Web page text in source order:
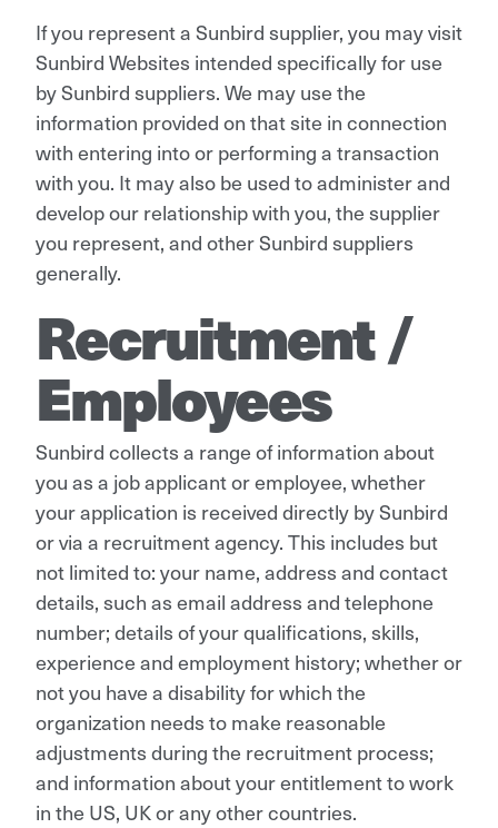
If you represent a Sunbird supplier, you may visit
Sunbird Websites intended specifically for use
by Sunbird suppliers. We may use the
information provided on that site in connection
with entering into or performing a transaction
with you. It may also be used to administer and
develop our relationship with you, the supplier
you represent, and other Sunbird suppliers
generally.
Recruitment /
Employees
Sunbird collects a range of information about
you as a job applicant or employee, whether
your application is received directly by Sunbird
or via a recruitment agency. This includes but
not limited to: your name, address and contact
details, such as email address and telephone
number; details of your qualifications, skills,
experience and employment history; whether or
not you have a disability for which the
organization needs to make reasonable
adjustments during the recruitment process;
and information about your entitlement to work
in the US, UK or any other countries.